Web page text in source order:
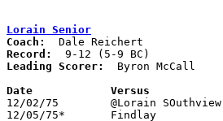
Lorain Senior
Coach:
Record:
Leading Scorer:
  Byron McCall
12/02/75	@Lorain SOuthview	W	62	44
12/05/75*	Findlay			L	55	61